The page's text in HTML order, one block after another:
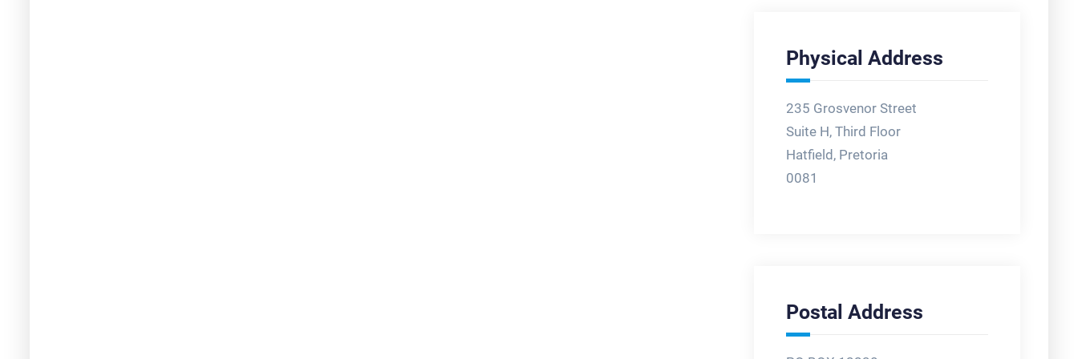
Physical Address
235 Grosvenor Street
Suite H, Third Floor
Hatfield, Pretoria
0081
Postal Address